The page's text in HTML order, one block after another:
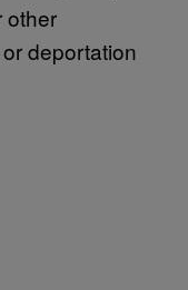
other
deportation